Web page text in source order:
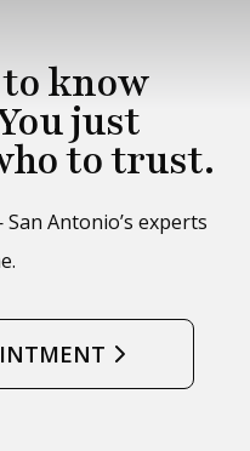
to know
just
to trust.
Antonio’s experts